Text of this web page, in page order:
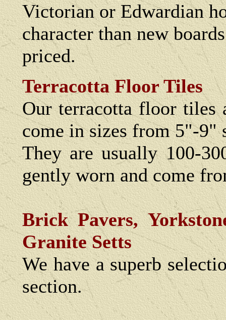
Victorian or Edwardian
character than new
priced.
Terracotta Floor Tiles
Our terracotta floor tiles
come in sizes from 5"-9"
They are usually 100-
gently worn and come
Brick Pavers,
Granite Setts
We have a superb
section.